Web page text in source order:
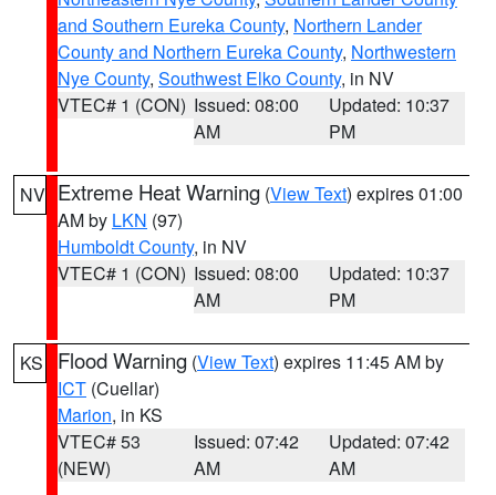
and Southern Eureka County, Northern Lander
County and Northern Eureka County, Northwestern
Nye County, Southwest Elko County, in NV
VTEC# 1 (CON) Issued: 08:00
AM
Updated: 10:37
PM
NV Extreme Heat Warning (View Text) expires 01:00
AM by LKN (97)
Humboldt County, in NV
VTEC# 1 (CON) Issued: 08:00
AM
Updated: 10:37
PM
KS Flood Warning (View Text) expires 11:45 AM by
ICT (Cuellar)
Marion, in KS
VTEC# 53
(NEW)
Issued: 07:42
AM
Updated: 07:42
AM